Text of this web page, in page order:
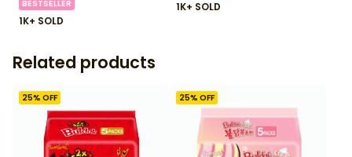
BESTSELLER
1K+ SOLD
1K+ SOLD
Related products
25% OFF 25% OFF